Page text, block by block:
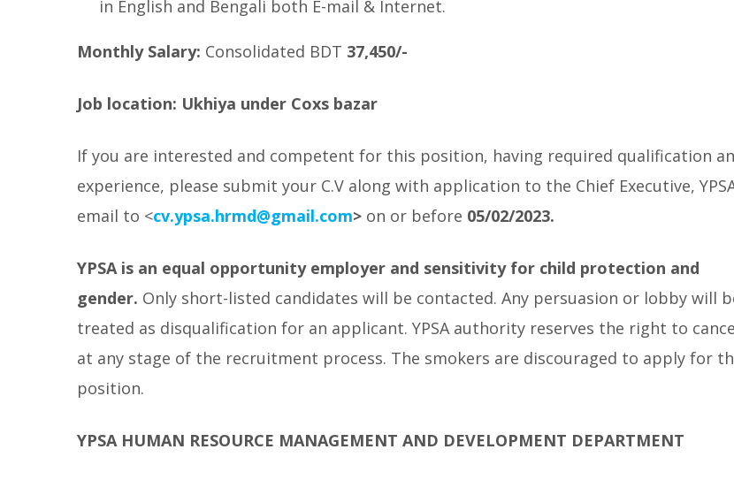
in English and Bengali both E-mail & Internet.
Monthly Salary: Consolidated BDT 37,450/-
Job location: Ukhiya under Coxs bazar
If you are interested and competent for this position, having required qualification
experience, please submit your C.V along with application to the Chief Executive,
email to <cv.ypsa.hrmd@gmail.com> on or before 05/02/2023.
YPSA is an equal opportunity employer and sensitivity for child protection and
gender. Only short-listed candidates will be contacted. Any persuasion or lobby will
treated as disqualification for an applicant. YPSA authority reserves the right to
at any stage of the recruitment process. The smokers are discouraged to apply for
position.
YPSA HUMAN RESOURCE MANAGEMENT AND DEVELOPMENT DEPARTMENT